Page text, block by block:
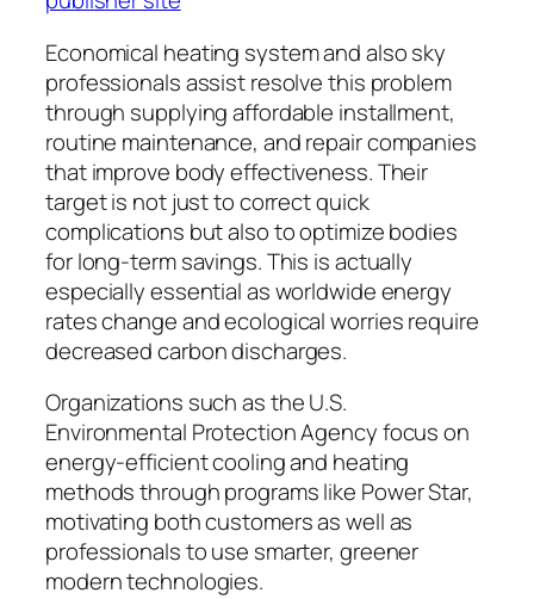
Economical heating system and also sky
professionals assist resolve this problem
through supplying affordable installment,
routine maintenance, and repair companies
that improve body effectiveness. Their
target is not just to correct quick
complications but also to optimize bodies
for long-term savings. This is actually
especially essential as worldwide energy
rates change and ecological worries require
decreased carbon discharges.
Organizations such as the U.S.
Environmental Protection Agency focus on
energy-efficient cooling and heating
methods through programs like Power Star,
motivating both customers as well as
professionals to use smarter, greener
modern technologies.